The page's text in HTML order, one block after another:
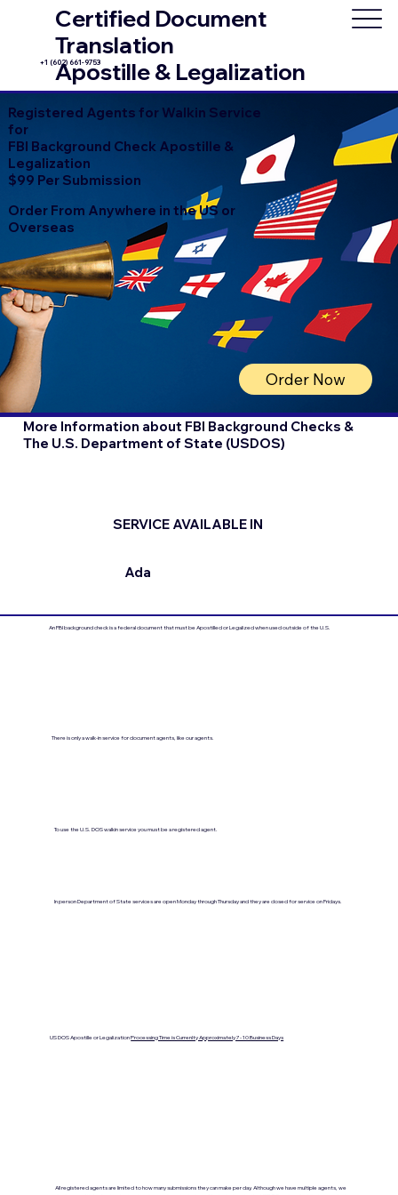
Certified Document
Translation
Apostille & Legalization
+1 (602) 661-9753
Registered Agents for Walkin Service
for
FBI Background Check Apostille &
Legalization
$99 Per Submission
Order From Anywhere in the US or
Overseas
Order Now
More Information about FBI Background Checks &
The U.S. Department of State (USDOS)
SERVICE AVAILABLE IN
Ada
An FBI background check is a federal document that must be Apostilled or Legalized when used outside of the U.S.
There is only a walk-in service for document agents, like our agents.
To use the U.S. DOS walkin service you must be a registered agent.
US DOS Apostille or LegalizationProcessing Time is Currenlty Approximately 7- 10 Business Days
In person Department of State services are open Monday through Thursday and they are closed for service on Fridays.
All registered agents are limited to how many submissions they can make per day. Although we have multiple agents, we